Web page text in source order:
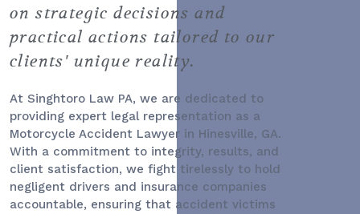
on strategic decisions and
practical actions tailored to our
clients' unique reality.
At Singhtoro Law PA, we are dedicated to
providing expert legal representation as a
Motorcycle Accident Lawyer in Hinesville, GA.
With a commitment to integrity, results, and
client satisfaction, we fight tirelessly to hold
negligent drivers and insurance companies
accountable, ensuring that accident victims